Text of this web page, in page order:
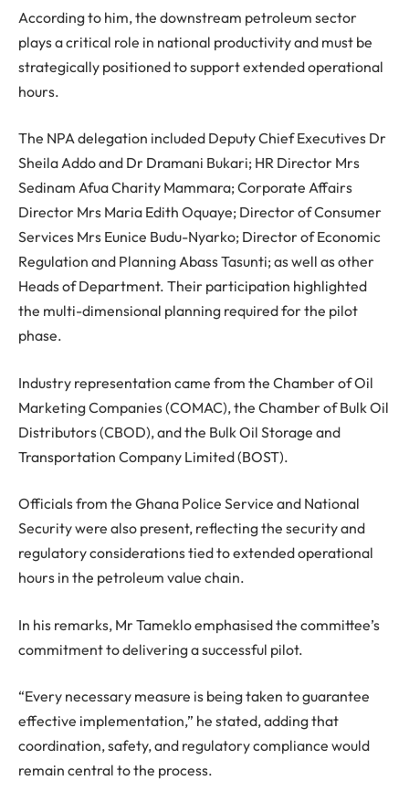
According to him, the downstream petroleum sector
plays a critical role in national productivity and must be
strategically positioned to support extended operational
hours.
The NPA delegation included Deputy Chief Executives Dr
Sheila Addo and Dr Dramani Bukari; HR Director Mrs
Sedinam Afua Charity Mammara; Corporate Affairs
Director Mrs Maria Edith Oquaye; Director of Consumer
Services Mrs Eunice Budu-Nyarko; Director of Economic
Regulation and Planning Abass Tasunti; as well as other
Heads of Department. Their participation highlighted
the multi-dimensional planning required for the pilot
phase.
Industry representation came from the Chamber of Oil
Marketing Companies (COMAC), the Chamber of Bulk Oil
Distributors (CBOD), and the Bulk Oil Storage and
Transportation Company Limited (BOST).
Officials from the Ghana Police Service and National
Security were also present, reflecting the security and
regulatory considerations tied to extended operational
hours in the petroleum value chain.
In his remarks, Mr Tameklo emphasised the committee’s
commitment to delivering a successful pilot.
“Every necessary measure is being taken to guarantee
effective implementation,” he stated, adding that
coordination, safety, and regulatory compliance would
remain central to the process.